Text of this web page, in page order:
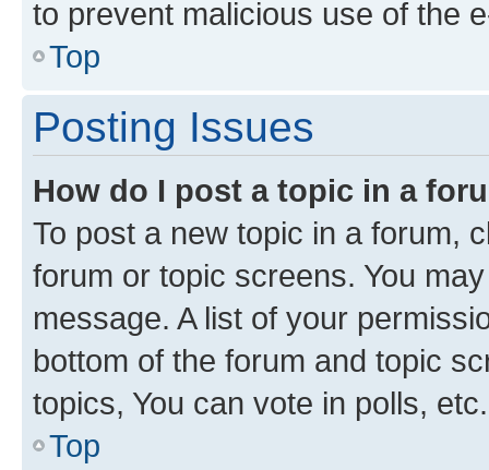
to prevent malicious use of the
Top
Posting Issues
How do I post a topic in a
To post a new topic in a forum,
forum or topic screens. You
message. A list of your
bottom of the forum and topic
topics, You can vote in polls, etc.
Top